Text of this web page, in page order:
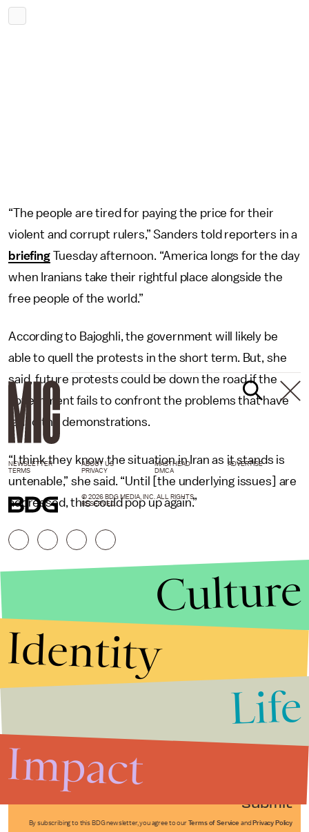
“The people are tired for paying the price for their
violent and corrupt rulers,” Sanders told reporters in a
briefingTuesday afternoon. “America longs for the day
when Iranians take their rightful place alongside the
free people of the world.”
According to Bajoghli, the government will likely be
able to quell the protests in the short term. But, she
said, future protests could be down the road if the
government fails to confront the problems that have
led to the demonstrations.
“I think they know the situation in Iran as it stands is
untenable,” she said. “Until [the underlying issues] are
addressed, this could pop up again.”
Submit
By subscribing to this BDG newsletter, you agree to our Terms of Service and Privacy Policy
NEWSLETTER ABOUT US MASTHEAD
ADVERTISE
TERMS
PRIVACY DMCA
© 2026 BDG MEDIA, INC. ALL RIGHTS
RESERVED.
Culture
Identity
Life
Impact